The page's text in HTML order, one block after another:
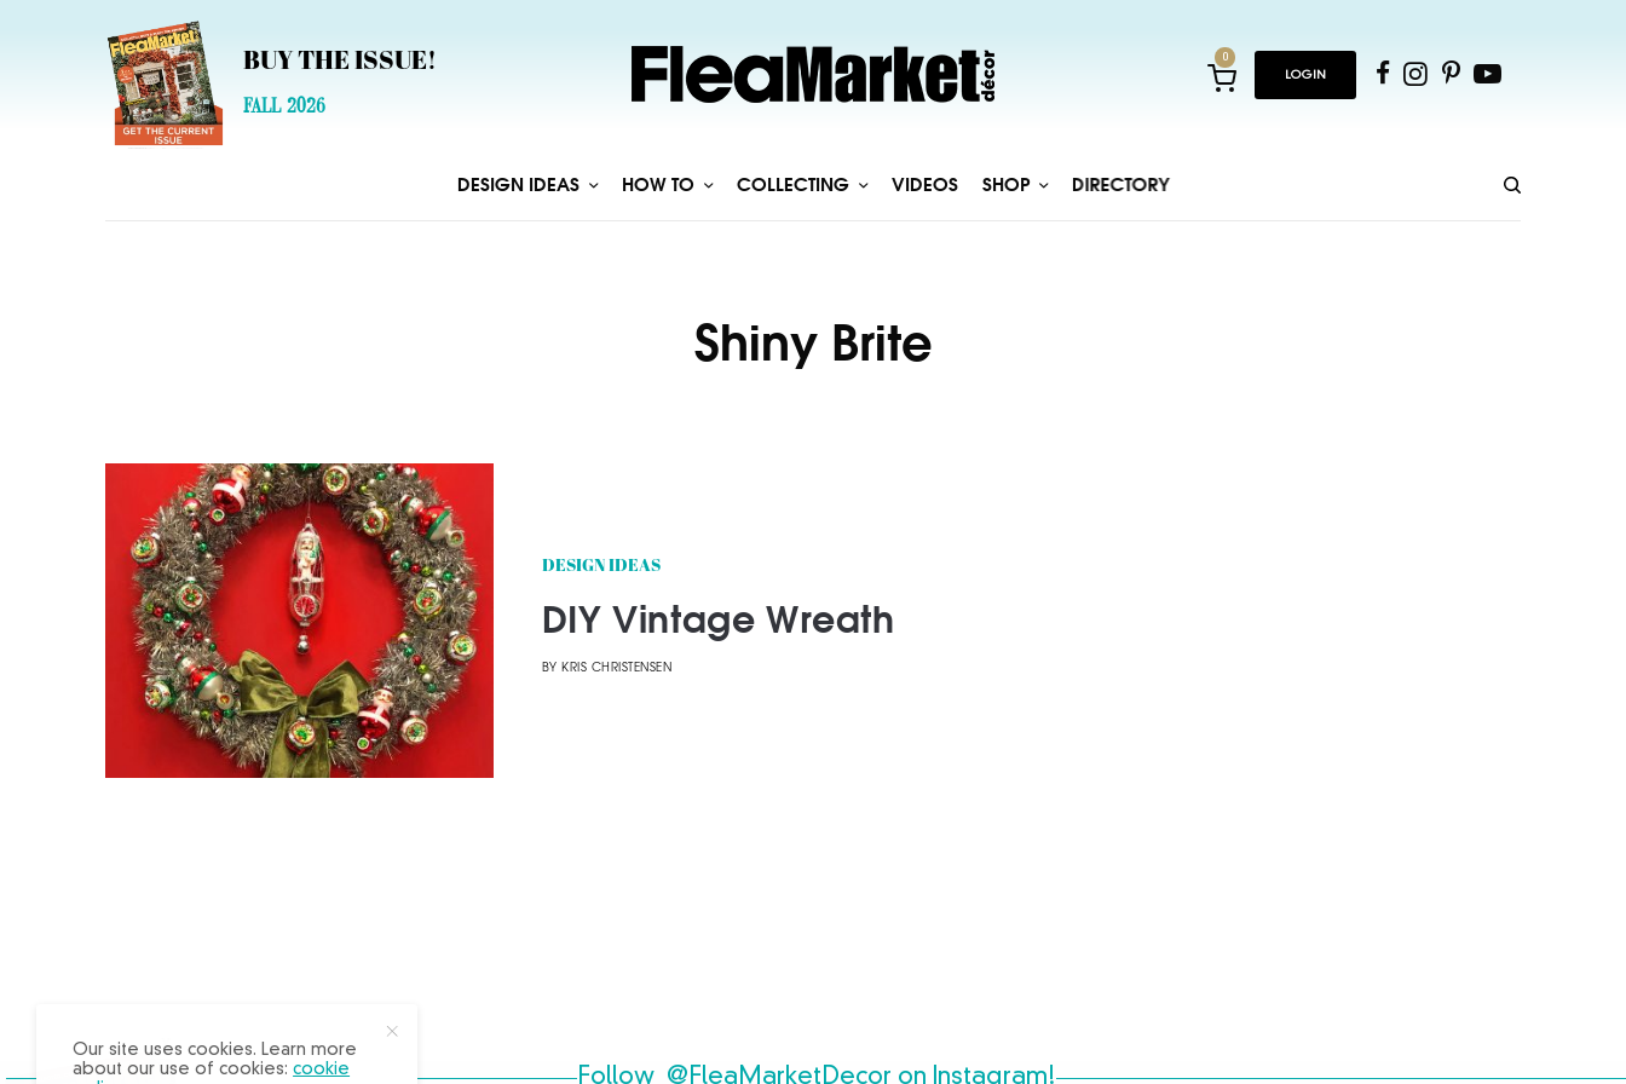
BUY THE ISSUE!
FALL 2026
0
LOGIN
DESIGN IDEAS HOW TO COLLECTING VIDEOS SHOP DIRECTORY
Shiny Brite
DESIGN IDEAS
DIY Vintage Wreath
BY KRIS CHRISTENSEN
Follow @FleaMarketDecor on Instagram!
Our site uses cookies. Learn more
about our use of cookies:cookie